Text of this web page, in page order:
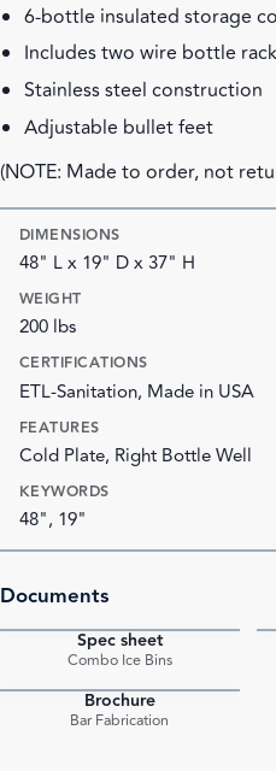
6-bottle insulated storage
Includes two wire bottle
Stainless steel construction
Adjustable bullet feet
(NOTE: Made to order, not
DIMENSIONS
48" L x 19" D x 37" H
WEIGHT
200 lbs
CERTIFICATIONS
ETL-Sanitation, Made in USA
FEATURES
Cold Plate, Right Bottle Well
KEYWORDS
48", 19"
Documents
Spec sheet
Combo Ice Bins
Brochure
Bar Fabrication